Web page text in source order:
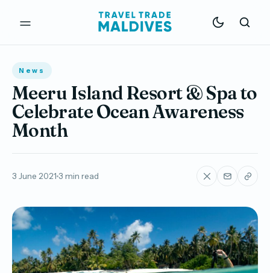
News
Meeru Island Resort & Spa to
Celebrate Ocean Awareness
Month
3 June 2021 3 min read